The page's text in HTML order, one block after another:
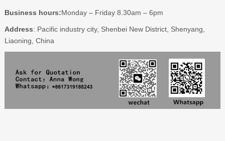
Business hours:Monday – Friday 8.30am – 6pm
Address: Pacific industry city, Shenbei New District, Shenyang,
Liaoning, China